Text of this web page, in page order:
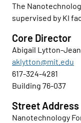
The
supervised by KI
Core Director
Abigail Lytton-Jean,
aklytton@mit.edu
617-324-4281
Building 76-037
Street Address
Nanotechnology